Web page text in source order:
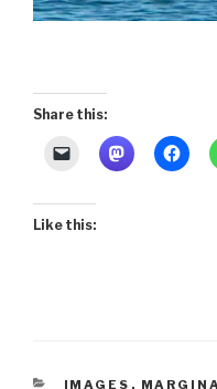
Share this:
Like this:
CATEGORIES
IMAGES ,